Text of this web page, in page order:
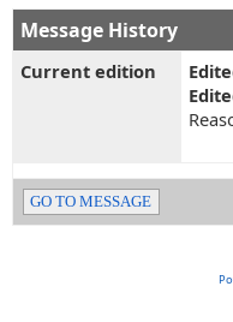
Message History
Current edition
GO TO MESSAGE